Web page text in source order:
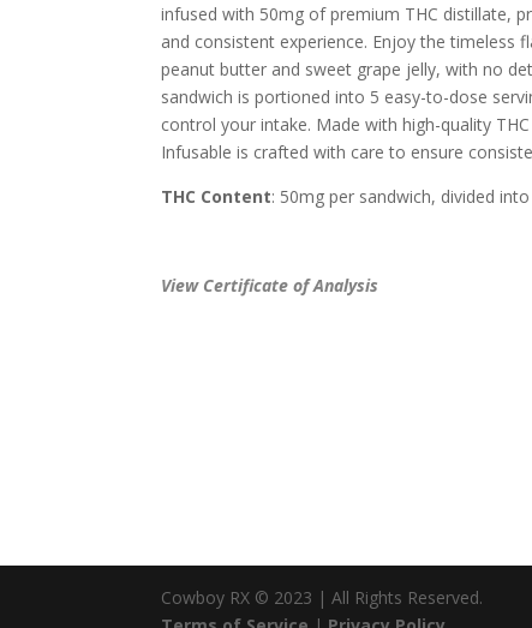
infused with 50mg of premium THC distillate,
and consistent experience. Enjoy the timeless
peanut butter and sweet grape jelly, with no
sandwich is portioned into 5 easy-to-dose
control your intake. Made with high-quality
Infusable is crafted with care to ensure
THC Content: 50mg per sandwich, divided
View Certificate of Analysis
Cowboy RX © 2023 | All Rights Reserved.